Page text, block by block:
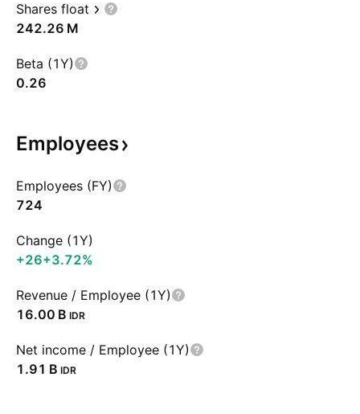
Shares float
‪242.26 M‬
Beta (1Y)
0.26
Employees
Employees (FY)
724
Change (1Y)
+26+3.72%
Revenue / Employee (1Y)
‪16.00 B‬ IDR
Net income / Employee (1Y)
‪1.91 B‬ IDR